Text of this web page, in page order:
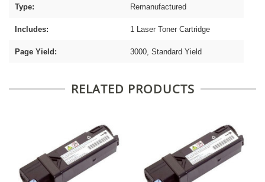
Type: Remanufactured
Includes: 1 Laser Toner Cartridge
Page Yield: 3000, Standard Yield
RELATED PRODUCTS